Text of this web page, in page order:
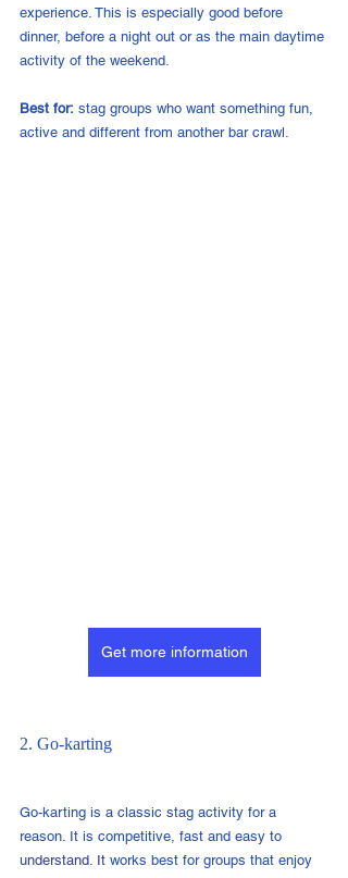
experience. This is especially good before
dinner, before a night out or as the main daytime
activity of the weekend.
Best for: stag groups who want something fun,
active and different from another bar crawl.
Get more information
2. Go-karting
Go-karting is a classic stag activity for a
reason. It is competitive, fast and easy to
understand. It works best for groups that enjoy